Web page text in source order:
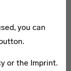
you can
or the Imprint.
stay in